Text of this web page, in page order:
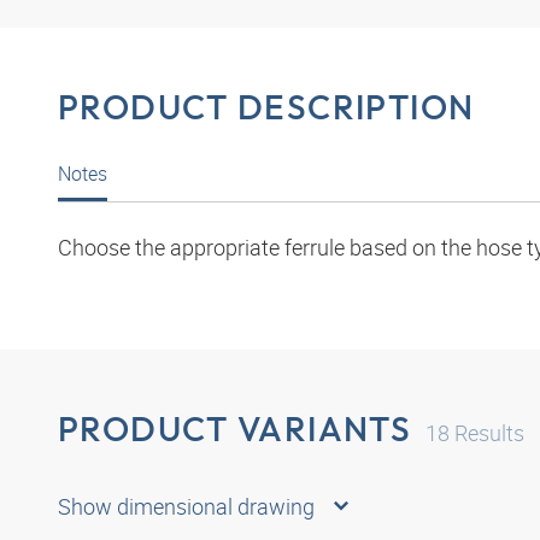
PRODUCT DESCRIPTION
Notes
Choose the appropriate ferrule based on the hose
PRODUCT VARIANTS 18 Results
Show dimensional drawing